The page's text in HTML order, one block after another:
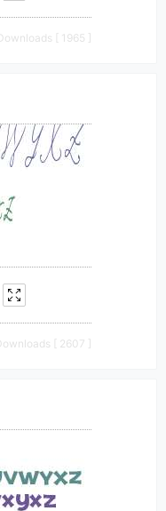
[ 1965 ]
[ 2607 ]